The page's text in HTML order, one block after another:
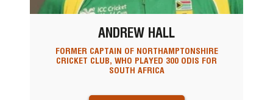
ANDREW HALL
FORMER CAPTAIN OF NORTHAMPTONSHIRE
CRICKET CLUB, WHO PLAYED 300 ODIS FOR
SOUTH AFRICA